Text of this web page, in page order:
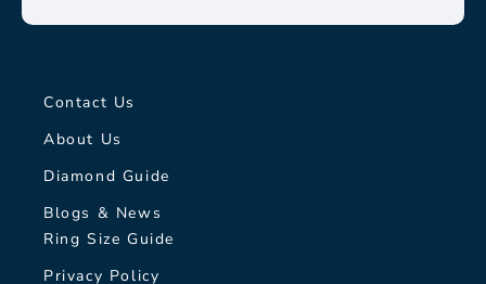
Contact Us
About Us
Diamond Guide
Blogs & News
Ring Size Guide
Privacy Policy